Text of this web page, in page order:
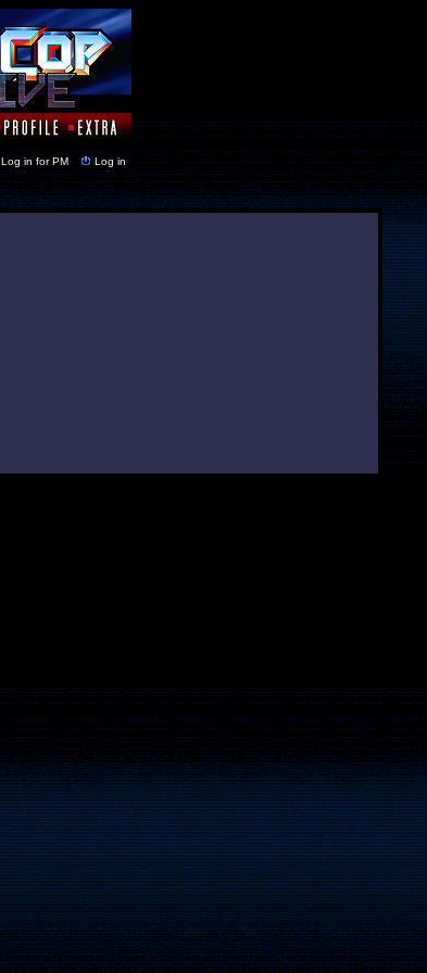
Log in for PM Log in